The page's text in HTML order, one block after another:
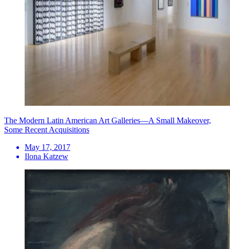
The Modern Latin American Art Galleries—A Small Makeover,
Some Recent Acquisitions
May 17, 2017
Ilona Katzew